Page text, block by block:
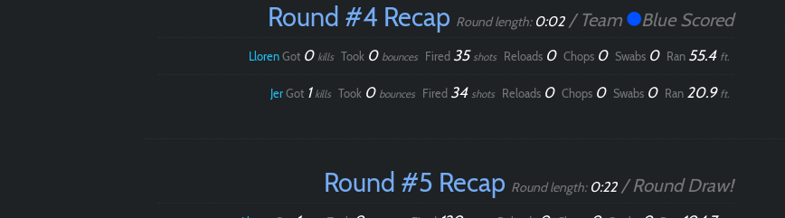
Round #4 Recap Round length: 0:02/ Team Blue Scored
LlorenGot 0 kills Took 0 bounces Fired 35shots Reloads 0 Chops 0 Swabs 0 Ran 55.4 ft.
JerGot 1 kills Took 0 bounces Fired 34 shots Reloads 0 Chops 0 Swabs 0 Ran 20.9 ft.
Round #5 Recap Round length: 0:22/ Round Draw!